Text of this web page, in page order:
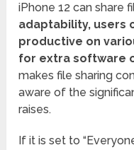
iPhone 12 can share
adaptability, users
productive on
for extra software
makes file sharing
aware of the
raises.
If it is set to